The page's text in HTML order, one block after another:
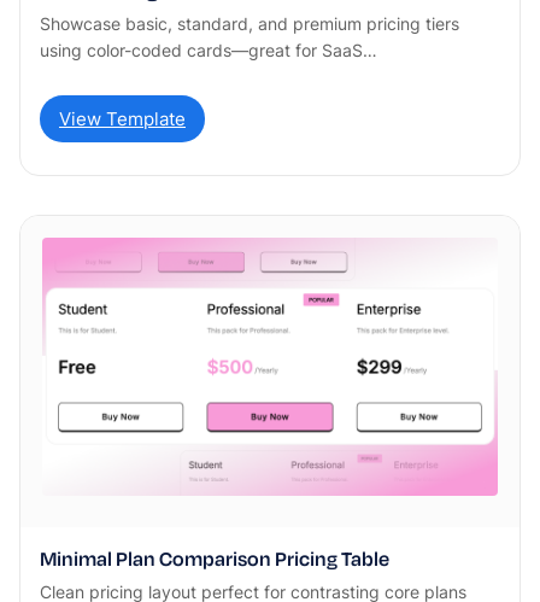
Showcase basic, standard, and premium pricing tiers
using color-coded cards—great for SaaS…
View Template
Minimal Plan Comparison Pricing Table
Clean pricing layout perfect for contrasting core plans